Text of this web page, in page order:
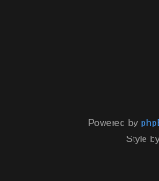
Powered by
Style by